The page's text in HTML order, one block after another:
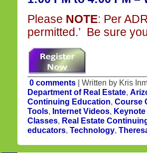
Please NOTE: Per
permitted.’ Be sure
0 comments | Written by Kris
Department of Real Estate
Continuing Education Course
Tools Internet Videos
Classes Real Estate
educators Technology